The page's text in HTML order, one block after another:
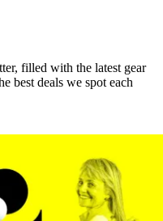
filled with the latest gear
best deals we spot each